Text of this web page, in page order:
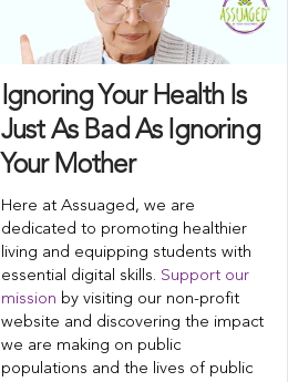
Ignoring Your Health Is
Just As Bad As Ignoring
Your Mother
Here at Assuaged, we are
dedicated to promoting healthier
living and equipping students with
essential digital skills. Support our
mission by visiting our non-profit
website and discovering the impact
we are making on public
populations and the lives of public